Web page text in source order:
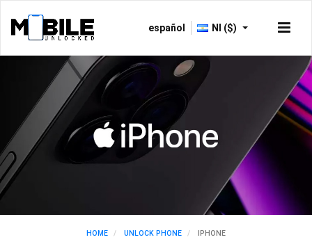
español NI ($)
HOME UNLOCK PHONE IPHONE